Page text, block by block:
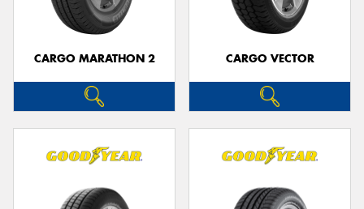
CARGO MARATHON 2 CARGO VECTOR